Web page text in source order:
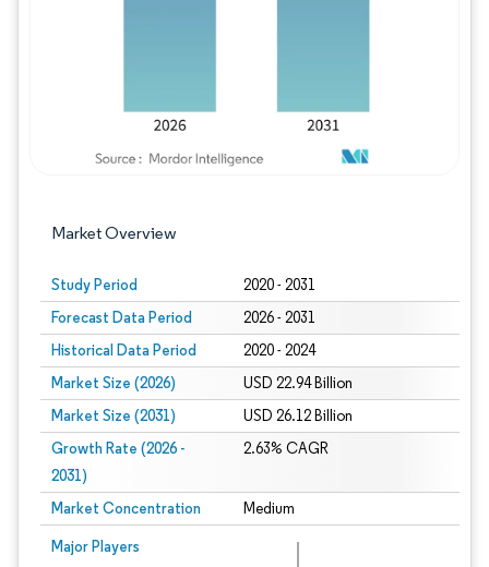
Market Overview
Study Period 2020 - 2031
Forecast Data Period 2026 - 2031
Historical Data Period 2020 - 2024
Market Size (2026) USD 22.94 Billion
Market Size (2031) USD 26.12 Billion
Growth Rate (2026 -
2031)
2.63% CAGR
Market Concentration Medium
Major Players
Image © Mordor Intelligence. Reuse requires attribution under CC BY 4.0.